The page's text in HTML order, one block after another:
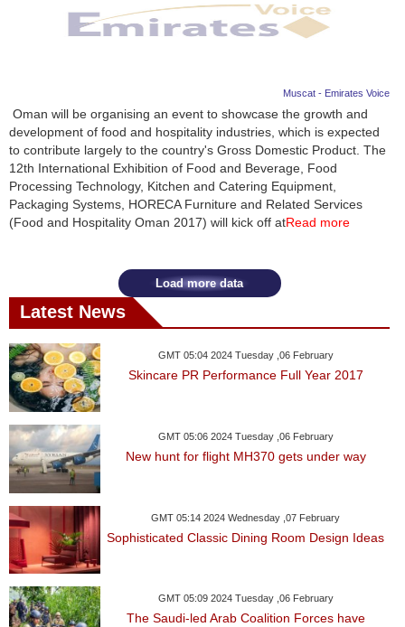
Decor
News
Media
Education
Science
And
Technology
Environment
Blog
Horoscope
Videos
Auto
Muscat - Emirates Voice
Oman will be organising an event to showcase the growth and
development of food and hospitality industries, which is expected
to contribute largely to the country's Gross Domestic Product. The
12th International Exhibition of Food and Beverage, Food
Processing Technology, Kitchen and Catering Equipment,
Packaging Systems, HORECA Furniture and Related Services
(Food and Hospitality Oman 2017) will kick off atRead more
Load more data
Latest News
GMT 05:04 2024 Tuesday ,06 February
Skincare PR Performance Full Year 2017
GMT 05:06 2024 Tuesday ,06 February
New hunt for flight MH370 gets under way
GMT 05:14 2024 Wednesday ,07 February
Sophisticated Classic Dining Room Design Ideas
GMT 05:09 2024 Tuesday ,06 February
The Saudi-led Arab Coalition Forces have